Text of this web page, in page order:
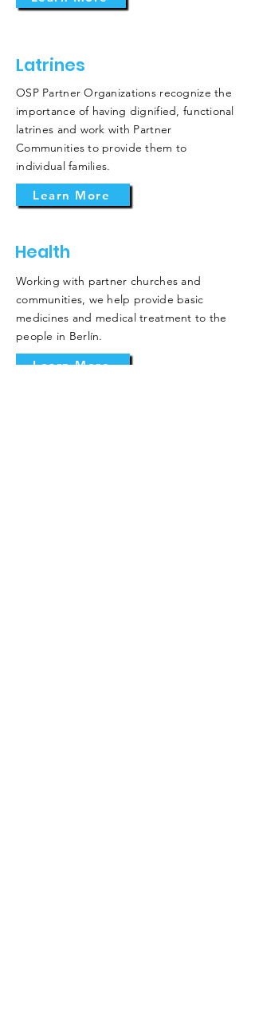
Latrines
OSP Partner Organizations recognize the
importance of having dignified, functional
latrines and work with Partner
Communities to provide them to
individual families.
Learn More
Health
Working with partner churches and
communities, we help provide basic
medicines and medical treatment to the
people in Berlín.
Learn More